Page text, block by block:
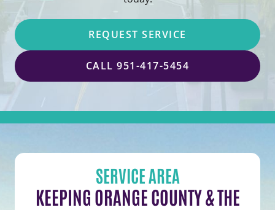
REQUEST SERVICE
CALL 951-417-5454
SERVICE AREA
KEEPING ORANGE COUNTY & THE